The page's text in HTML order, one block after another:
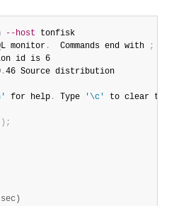
--host tonfisk
monitor .
  Commands end with
;
id is 6
.46 Source distribution
for help . Type '\c' to clear the
) ;